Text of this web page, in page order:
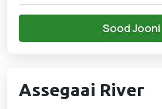
Sood Jooni
Assegaai River